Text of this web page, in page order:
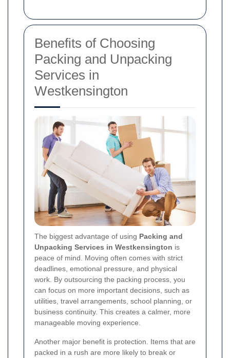
Benefits of Choosing
Packing and Unpacking
Services in
Westkensington
The biggest advantage of using Packing and
Unpacking Services in Westkensington is
peace of mind. Moving often comes with strict
deadlines, emotional pressure, and physical
work. By outsourcing the packing process, you
can focus on more important decisions, such as
utilities, travel arrangements, school planning, or
business continuity. This creates a calmer, more
manageable moving experience.
Another major benefit is protection. Items that are
packed in a rush are more likely to break or